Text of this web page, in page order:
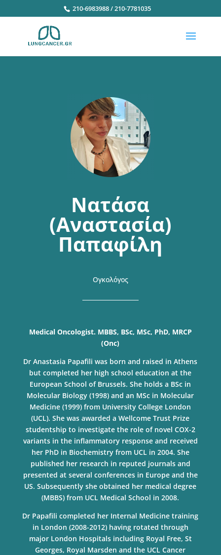
210-6983988 / 210-7781035
Νατάσα
(Αναστασία)
Παπαφίλη
Ογκολόγος
Medical Oncologist. MBBS, BSc, MSc, PhD, MRCP
(Onc)
Dr Anastasia Papafili was born and raised in Athens
but completed her high school education at the
European School of Brussels. She holds a BSc in
Molecular Biology (1998) and an MSc in Molecular
Medicine (1999) from University College London
(UCL). She was awarded a Wellcome Trust Prize
studentship to investigate the role of novel COX-2
variants in the inflammatory response and received
her PhD in Biochemistry from UCL in 2004. She
published her research in reputed journals and
presented at several conferences in Europe and the
US. Subsequently she obtained her medical degree
(MBBS) from UCL Medical School in 2008.
Dr Papafili completed her Internal Medicine training
in London (2008-2012) having rotated through
major London Hospitals including Royal Free, St
Georges, Royal Marsden and the UCL Cancer